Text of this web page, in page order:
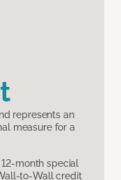
represents an
measure for a
month special
to-Wall credit